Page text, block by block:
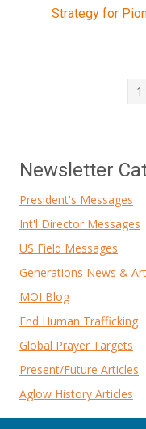
Strategy for
1
Newsletter
President's Messages
Int'l Director Messages
US Field Messages
Generations News &
MOI Blog
End Human Trafficking
Global Prayer Targets
Present/Future Articles
Aglow History Articles